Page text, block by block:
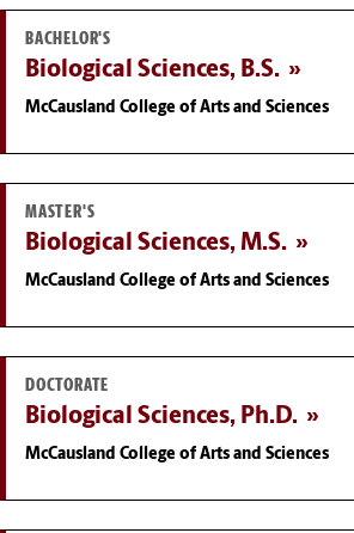
BACHELOR'S
Biological Sciences, B.S.
McCausland College of Arts and Sciences
MASTER'S
Biological Sciences, M.S.
McCausland College of Arts and Sciences
DOCTORATE
Biological Sciences, Ph.D.
McCausland College of Arts and Sciences